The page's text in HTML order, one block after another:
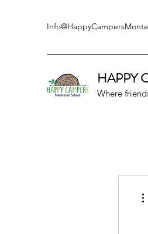
HAPPY
Where